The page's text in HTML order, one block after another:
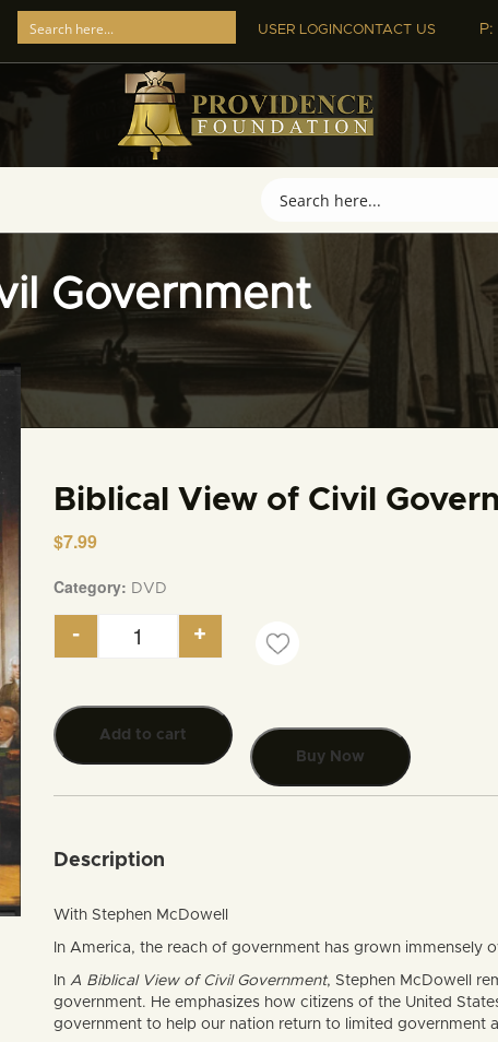
USER LOGINCONTACT US P:
Government
Biblical View of Civil
$7.99
Category: DVD
Biblical View of Civil Government quantity
- +
Add to cart
Buy Now
Description
With Stephen McDowell
In America, the reach of government has grown immensely
In A Biblical View of Civil Government, Stephen McDowell
government. He emphasizes how citizens of the United
government to help our nation return to limited government